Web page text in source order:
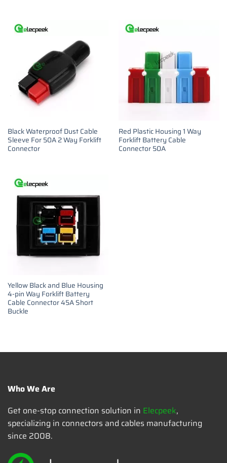
Black Waterproof Dust Cable
Sleeve For 50A 2 Way Forklift
Connector
Red Plastic Housing 1 Way
Forklift Battery Cable
Connector 50A
Yellow Black and Blue Housing
4-pin Way Forklift Battery
Cable Connector 45A Short
Buckle
Who We Are
Get one-stop connection solution in Elecpeek,
specializing in connectors and cables manufacturing
since 2008.